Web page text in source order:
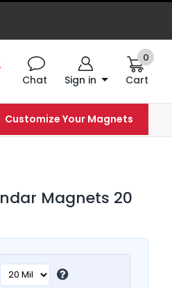
Chat Sign in Cart
0
Customize Your Magnets
Magnets 20